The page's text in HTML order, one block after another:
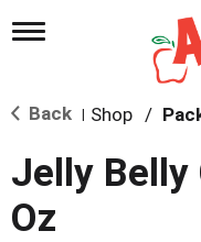
T
l
n
a
v
i
Back | Shop /
Jelly Belly
Oz